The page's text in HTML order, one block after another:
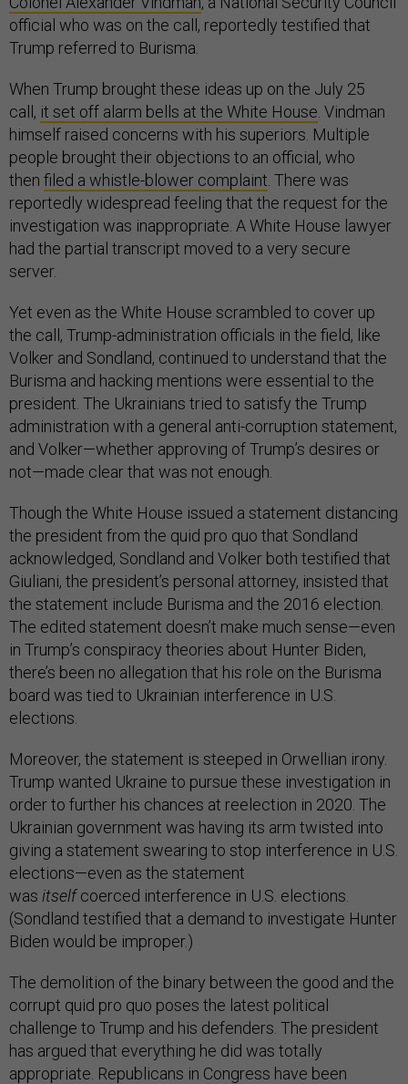
official who was on the call, reportedly testified that
Trump referred to Burisma.
When Trump brought these ideas up on the July 25
call, it set off alarm bells at the White House . Vindman
himself raised concerns with his superiors. Multiple
people brought their objections to an official, who
then filed a whistle-blower complaint . There was
reportedly widespread feeling that the request for the
investigation was inappropriate. A White House lawyer
had the partial transcript moved to a very secure
server.
Yet even as the White House scrambled to cover up
the call, Trump-administration officials in the field, like
Volker and Sondland, continued to understand that the
Burisma and hacking mentions were essential to the
president. The Ukrainians tried to satisfy the Trump
administration with a general anti-corruption statement,
and Volker—whether approving of Trump’s desires or
not—made clear that was not enough.
Though the White House issued a statement distancing
the president from the quid pro quo that Sondland
acknowledged, Sondland and Volker both testified that
Giuliani, the president’s personal attorney, insisted that
the statement include Burisma and the 2016 election.
The edited statement doesn’t make much sense—even
in Trump’s conspiracy theories about Hunter Biden,
there’s been no allegation that his role on the Burisma
board was tied to Ukrainian interference in U.S.
elections.
Moreover, the statement is steeped in Orwellian irony.
Trump wanted Ukraine to pursue these investigation in
order to further his chances at reelection in 2020. The
Ukrainian government was having its arm twisted into
giving a statement swearing to stop interference in U.S.
elections—even as the statement
was itselfcoerced interference in U.S. elections.
(Sondland testified that a demand to investigate Hunter
Biden would be improper.)
The demolition of the binary between the good and the
corrupt quid pro quo poses the latest political
challenge to Trump and his defenders. The president
has argued that everything he did was totally
appropriate. Republicans in Congress have been